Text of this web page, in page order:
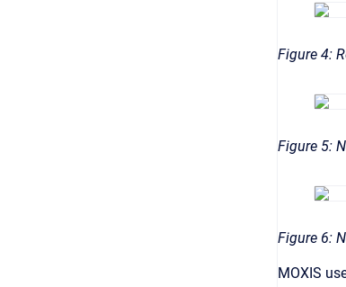
Figure 4:
Figure 5:
Figure 6:
MOXIS